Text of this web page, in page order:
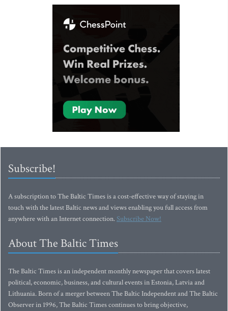
Subscribe!
A subscription to The Baltic Times is a cost-effective way of staying in
touch with the latest Baltic news and views enabling you full access from
anywhere with an Internet connection.Subscribe Now!
About The Baltic Times
The Baltic Times is an independent monthly newspaper that covers latest
political, economic, business, and cultural events in Estonia, Latvia and
Lithuania. Born of a merger between The Baltic Independent and The Baltic
Observer in 1996, The Baltic Times continues to bring objective,